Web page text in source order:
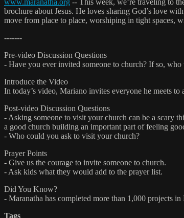
www.maranatha.org -- This week, we’re traveling to
brochure about Jesus. He loves sharing God’s love
move from place to place, worshiping in tight spaces,
-------
Pre-video Discussion Questions
- Have you ever invited someone to church? If so,
Introduce the Video
In today’s video, Mariano invites everyone he meets
Post-video Discussion Questions
- Asking someone to visit your church can be a scary
a good church building an important part of feeling
- Who could you ask to visit your church?
Prayer Points
- Give us the courage to invite someone to church.
- Ask kids what they would add to the prayer list.
Did You Know?
- Maranatha has completed more than 1,000 projects in
Tags